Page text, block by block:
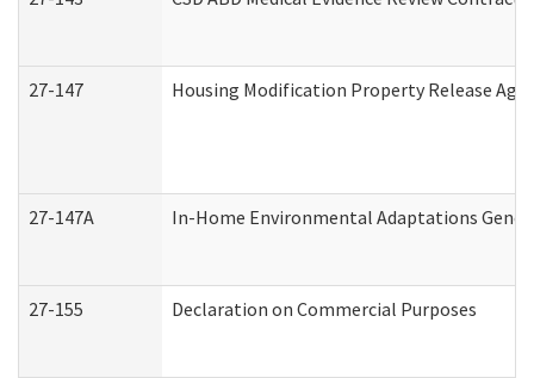
27-147 Housing Modification Property Release
27-147A In-Home Environmental Adaptations
27-155 Declaration on Commercial Purposes